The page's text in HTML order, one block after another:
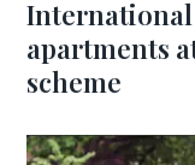
apartments
scheme